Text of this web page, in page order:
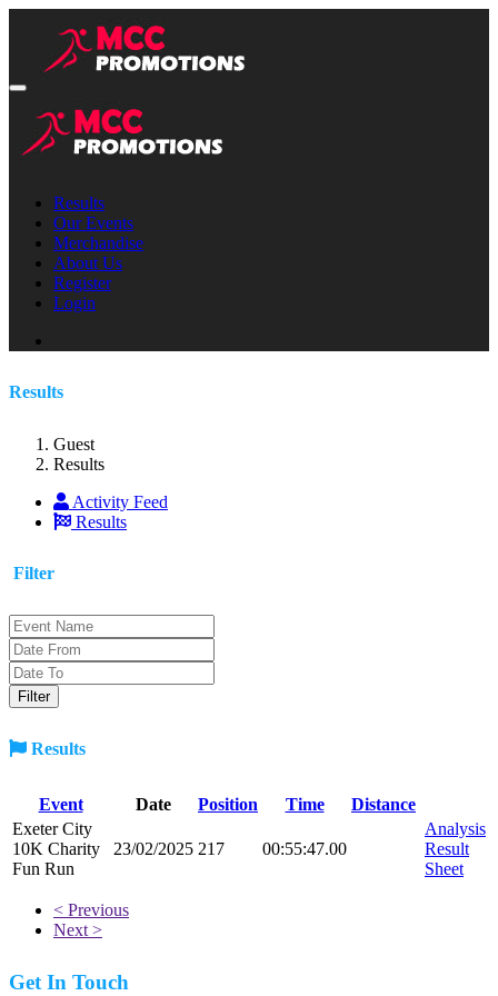
Results
Our Events
Merchandise
About Us
Register
Login
Results
Guest
Results
Activity Feed
Results
Filter
Results
Event Date Position Time
Distance
Exeter City
10K Charity
Fun Run
23/02/2025 217 00:55:47.00
Analysis
Result
Sheet
< Previous
Next >
Get In Touch